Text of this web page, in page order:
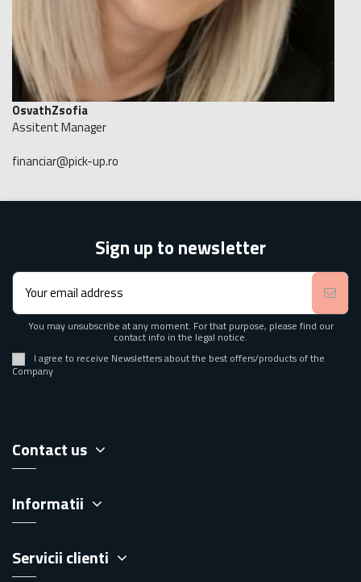
OsvathZsofia
Assitent Manager
financiar@pick-up.ro
Sign up to newsletter
You may unsubscribe at any moment. For that purpose, please find our
contact info in the legal notice.
I agree to receive Newsletters about the best offers/products of the
Company
Contact us
Informatii
Servicii clienti